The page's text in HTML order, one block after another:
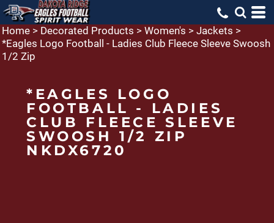
Home > Decorated Products > Women's > Jackets >
*Eagles Logo Football - Ladies Club Fleece Sleeve Swoosh
1/2 Zip
*EAGLES LOGO
FOOTBALL - LADIES
CLUB FLEECE SLEEVE
SWOOSH 1/2 ZIP
NKDX6720